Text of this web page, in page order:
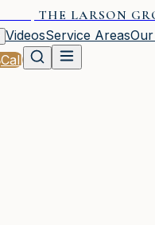
THE LARSON
VideosService Areas
Call